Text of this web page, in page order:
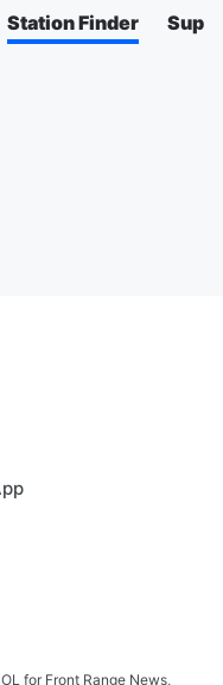
Station Finder
for Front Range News,